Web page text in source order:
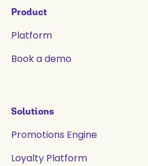
Product
Platform
Book a demo
Solutions
Promotions Engine
Loyalty Platform